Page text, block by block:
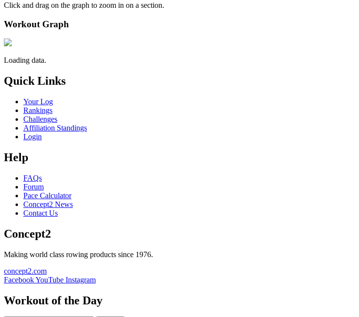
Click and drag on the graph to zoom in on a section.
Workout Graph
Loading data.
Quick Links
Your Log
Rankings
Challenges
Affiliation Standings
Login
Help
FAQs
Forum
Pace Calculator
Concept2 News
Contact Us
Concept2
Making world class rowing products since 1976.
concept2.com
FacebookYouTube Instagram
Workout of the Day